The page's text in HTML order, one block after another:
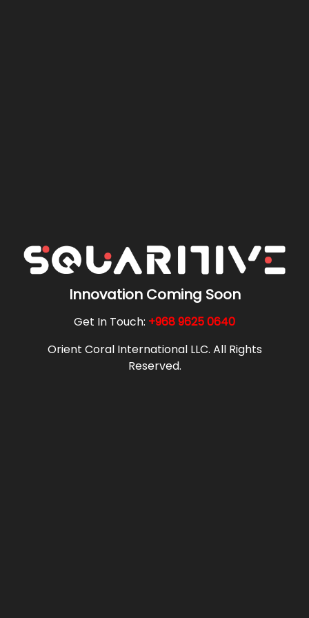
Innovation Coming Soon
Get In Touch: +968 9625 0640
Orient Coral International LLC. All Rights
Reserved.